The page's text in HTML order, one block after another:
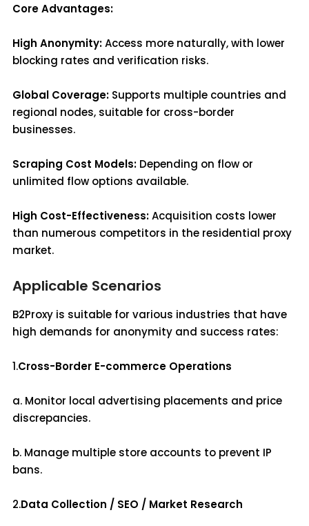
Core Advantages:
High Anonymity:Access more naturally, with lower
blocking rates and verification risks.
Global Coverage: Supports multiple countries and
regional nodes, suitable for cross-border
businesses.
Scraping Cost Models: Depending on flow or
unlimited flow options available.
High Cost-Effectiveness:Acquisition costs lower
than numerous competitors in the residential proxy
market.
Applicable Scenarios
B2Proxy is suitable for various industries that have
high demands for anonymity and success rates:
1.Cross-Border E-commerce Operations
a. Monitor local advertising placements and price
discrepancies.
b. Manage multiple store accounts to prevent IP
bans.
2.Data Collection / SEO / Market Research